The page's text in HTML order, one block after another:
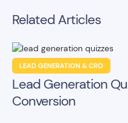
Related Articles
LEAD GENERATION & CRO
Lead Generation
Conversion